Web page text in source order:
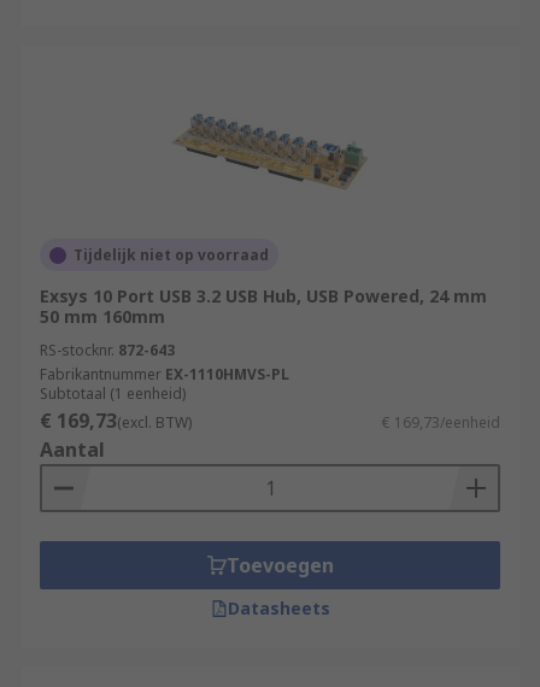
Tijdelijk niet op voorraad
Exsys 10 Port USB 3.2 USB Hub, USB Powered, 24 mm
50 mm 160mm
RS-stocknr. 872-643
Fabrikantnummer EX-1110HMVS-PL
Subtotaal (1 eenheid)
€ 169,73(excl. BTW) € 169,73/eenheid
Aantal
Toevoegen
Datasheets